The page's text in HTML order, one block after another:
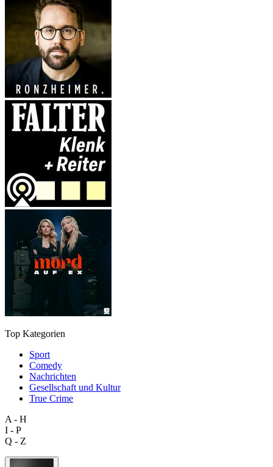
Top Kategorien
Sport
Comedy
Nachrichten
Gesellschaft und Kultur
True Crime
A - H
I - P
Q - Z